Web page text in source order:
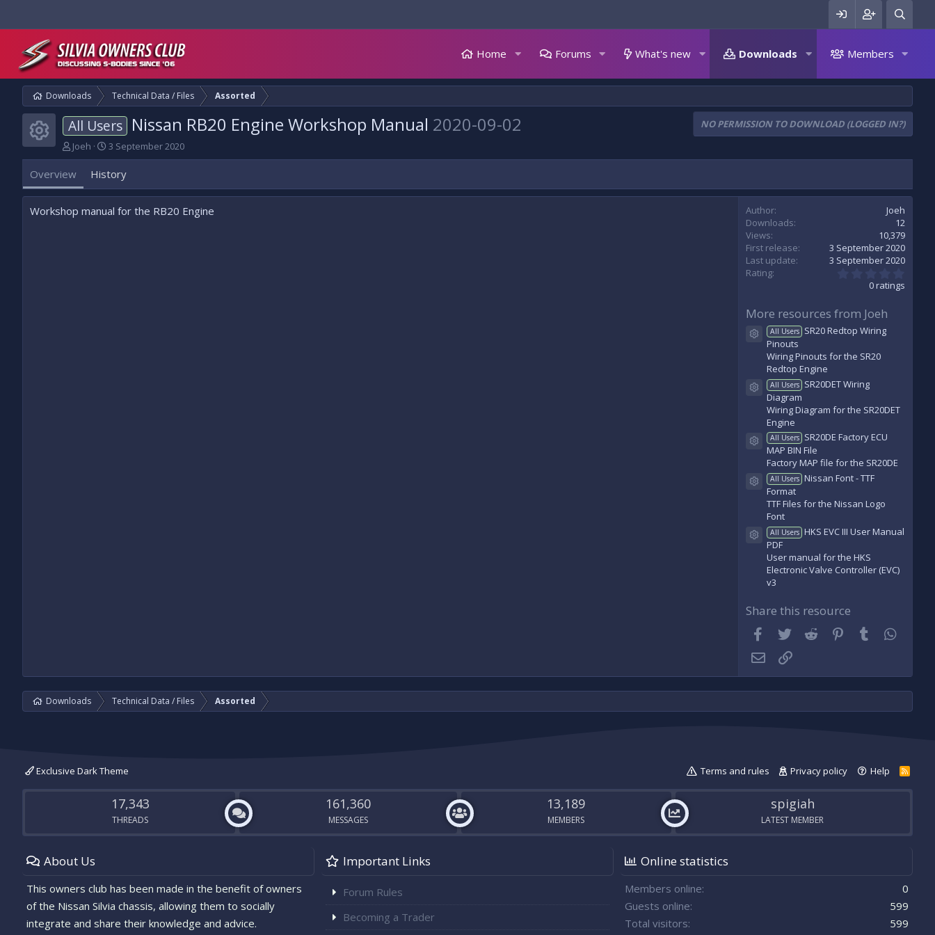
Home Forums What's new Downloads Members
Downloads Technical Data / Files Assorted
Resource icon
All Users Nissan RB20 Engine Workshop Manual 2020-09-02
NO PERMISSION TO DOWNLOAD (LOGGED IN?)
A
u
t
o
r
Joeh
C
r
e
t
i
3 September 2020
Overview History
Workshop manual for the RB20 Engine Author
Joeh
Downloads
12
Views
10,379
First release
3 September 2020
Last update
3 September 2020
Rating
0 ratings
More resources from Joeh
Resource icon
All Users SR20 Redtop Wiring
Pinouts
Wiring Pinouts for the SR20
Redtop Engine
Resource icon
All Users SR20DET Wiring
Diagram
Wiring Diagram for the SR20DET
Engine
Resource icon
All Users SR20DE Factory ECU
MAP BIN File
Factory MAP file for the SR20DE
Resource icon
All Users Nissan Font - TTF
Format
TTF Files for the Nissan Logo
Font
Resource icon
All Users HKS EVC III User Manual
PDF
User manual for the HKS
Electronic Valve Controller (EVC)
v3
Share this resource
Facebook
TwitterReddit Pinterest
Tumblr
EmailLink
Downloads Technical Data / Files Assorted
Exclusive Dark Theme Terms and rules Privacy policy Help
R
S
17,343
THREADS
161,360
MESSAGES
13,189
MEMBERS
spigiah
LATEST MEMBER
About Us
This owners club has been made in the benefit of owners
of the Nissan Silvia chassis, allowing them to socially
integrate and share their knowledge and advice.
Important Links
Forum Rules
Becoming a Trader
Online statistics
Members online
0
Guests online
599
Total visitors
599